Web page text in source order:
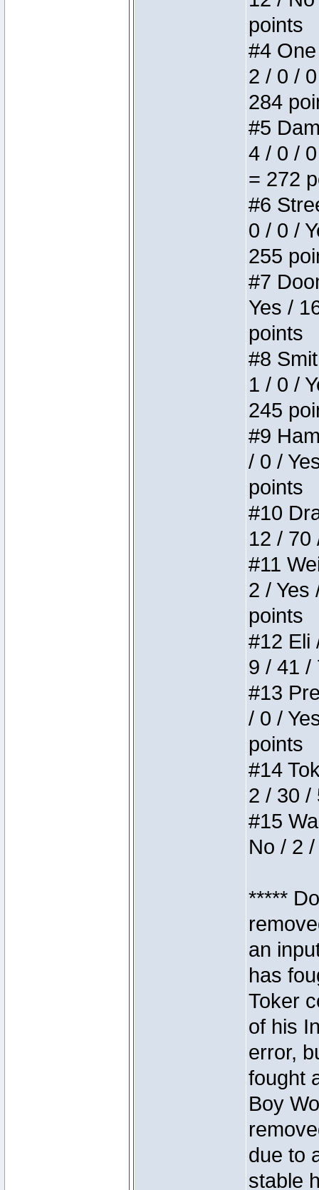
points
#4
2 / 0 /
284
#5
4 / 0 /
= 272
#6
0 / 0 /
255
#7
Yes /
points
#8
1 / 0 /
245
#9
/ 0 /
points
#10
12 / 70
#11
2 / Yes
points
#12 Eli
9 / 41 /
#13
/ 0 /
points
#14
2 / 30 /
#15
No / 2
*****
an
has
Toker
of his
error,
fought
Boy
due to
stable